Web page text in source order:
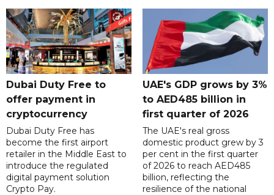
Dubai Duty Free to
offer payment in
cryptocurrency
Dubai Duty Free has
become the first airport
retailer in the Middle East to
introduce the regulated
digital payment solution
Crypto Pay.
UAE's GDP grows by 3%
to AED485 billion in
first quarter of 2026
The UAE's real gross
domestic product grew by 3
per cent in the first quarter
of 2026 to reach AED485
billion, reflecting the
resilience of the national